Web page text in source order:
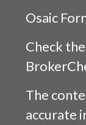
Osaic
Check
The
accurate